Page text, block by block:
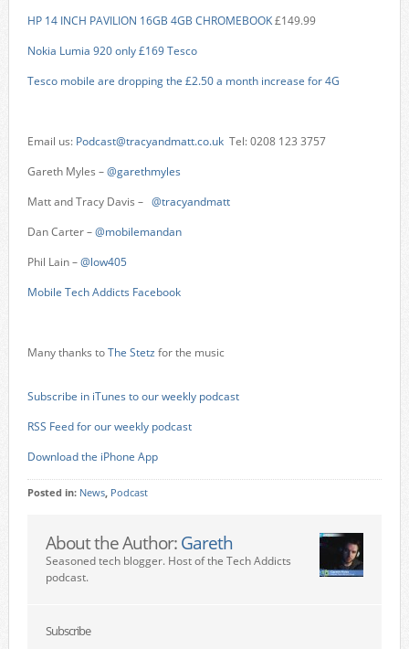
HP 14 INCH PAVILION 16GB 4GB CHROMEBOOK£149.99
Nokia Lumia 920 only £169 Tesco
Tesco mobile are dropping the £2.50 a month increase for 4G
Email us: Podcast@tracyandmatt.co.ukTel: 0208 123 3757
Gareth Myles –@garethmyles
Matt and Tracy Davis – @tracyandmatt
Dan Carter –@mobilemandan
Phil Lain –@low405
Mobile Tech Addicts Facebook
Many thanks toThe Stetz for the music
Subscribe in iTunes to our weekly podcast
RSS Feed for our weekly podcast
Download the iPhone App
Posted in: News, Podcast
About the Author: Gareth
Seasoned tech blogger. Host of the Tech Addicts
podcast.
Subscribe